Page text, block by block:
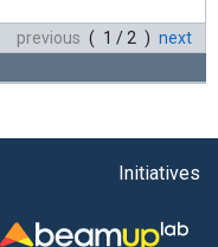
previous ( 1 / 2 ) next
Initiatives